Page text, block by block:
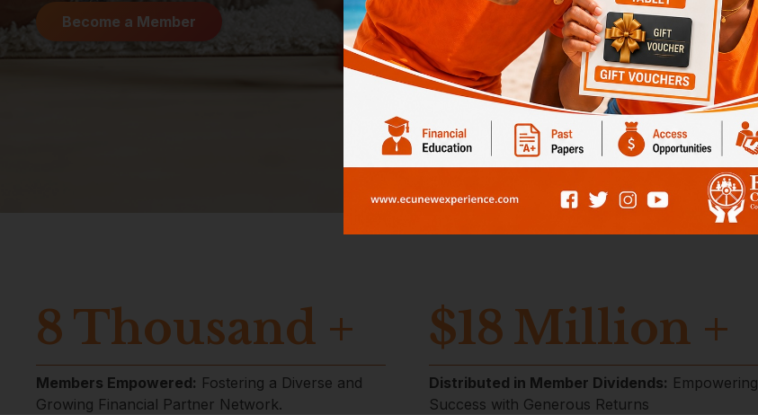
Become a Member
8 Thousand +
Members Empowered: Fostering a Diverse and
Growing Financial Partner Network.
$18 Million +
Distributed in Member Dividends: Empowering
Success with Generous Returns